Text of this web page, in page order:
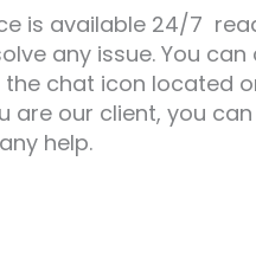
is available 24/7
any issue. You
the chat icon located
are our client, you
help.